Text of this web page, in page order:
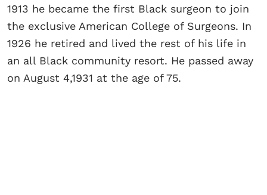
1913 he became the first Black surgeon to join
the exclusive American College of Surgeons. In
1926 he retired and lived the rest of his life in
an all Black community resort. He passed away
on August 4,1931 at the age of 75.